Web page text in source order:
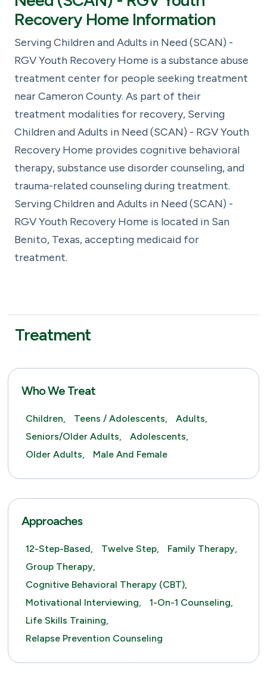
Recovery Home Information
Serving Children and Adults in Need (SCAN) -
RGV Youth Recovery Home is a substance abuse
treatment center for people seeking treatment
near Cameron County. As part of their
treatment modalities for recovery, Serving
Children and Adults in Need (SCAN) - RGV Youth
Recovery Home provides cognitive behavioral
therapy, substance use disorder counseling, and
trauma-related counseling during treatment.
Serving Children and Adults in Need (SCAN) -
RGV Youth Recovery Home is located in San
Benito, Texas, accepting medicaid for
treatment.
Treatment
Who We Treat
Children, Teens / Adolescents,
Adults,
Seniors/Older Adults,
Adolescents,
Older Adults,
Male And Female
Approaches
12-Step-Based, Twelve Step,
Family Therapy,
Group Therapy,
Cognitive Behavioral Therapy (CBT),
Motivational Interviewing,
1-On-1 Counseling,
Life Skills Training,
Relapse Prevention Counseling